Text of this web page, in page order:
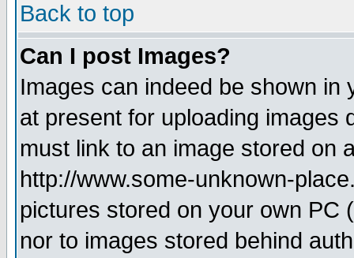
Back to top
Can I post Images?
Images can indeed be shown in
at present for uploading images
must link to an image stored on
http://www.some-unknown-
pictures stored on your own PC
nor to images stored behind